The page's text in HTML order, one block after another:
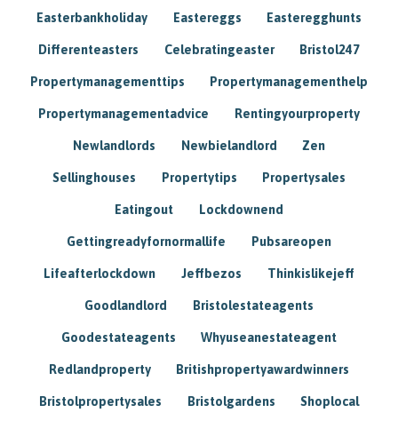
Easterbankholiday Eastereggs Easteregghunts
Differenteasters Celebratingeaster Bristol247
Propertymanagementtips Propertymanagementhelp
Propertymanagementadvice Rentingyourproperty
Newlandlords Newbielandlord Zen
Sellinghouses Propertytips Propertysales
Eatingout Lockdownend
Gettingreadyfornormallife Pubsareopen
Lifeafterlockdown Jeffbezos Thinkislikejeff
Goodlandlord Bristolestateagents
Goodestateagents Whyuseanestateagent
Redlandproperty Britishpropertyawardwinners
Bristolpropertysales Bristolgardens Shoplocal